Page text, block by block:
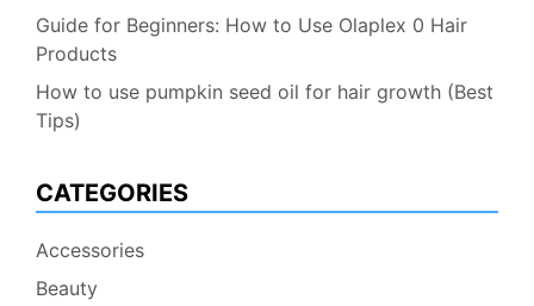
Guide for Beginners: How to Use Olaplex 0 Hair
Products
How to use pumpkin seed oil for hair growth (Best
Tips)
CATEGORIES
Accessories
Beauty